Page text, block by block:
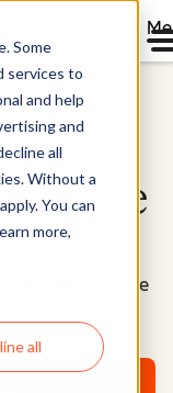
Some
services to
and help
and
all
Without a
You can
more,
all
customer
per sale). It's free